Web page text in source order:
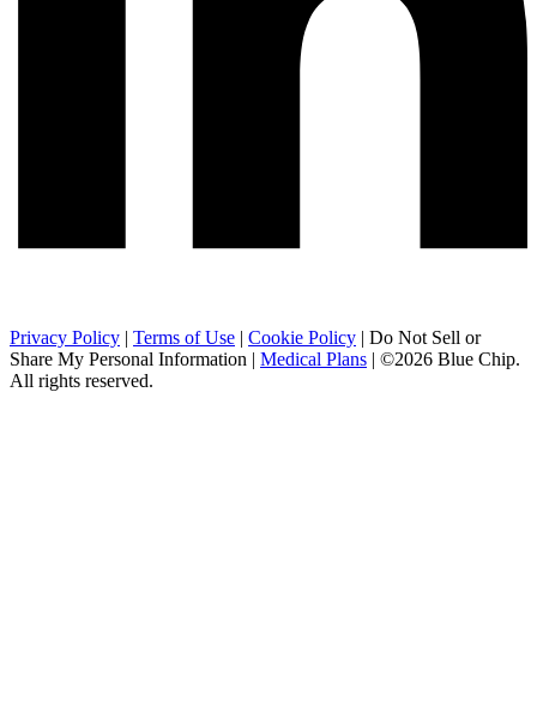
Privacy Policy | Terms of Use | Cookie Policy | Do Not Sell or
Share My Personal Information | Medical Plans | ©2026 Blue Chip.
All rights reserved.